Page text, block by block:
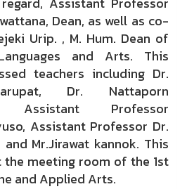
Dean, as well as co-
Urip. , M. Hum. Dean of
and Arts. This
teachers including Dr.
Dr. Nattaporn
Assistant Professor
Assistant Professor Dr.
Mr.Jirawat kannok. This
the meeting room of the 1st
and Applied Arts.